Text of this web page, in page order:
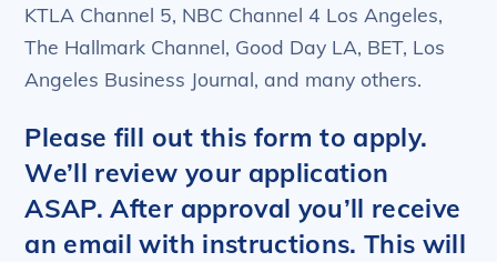
KTLA Channel 5, NBC Channel 4 Los Angeles,
The Hallmark Channel, Good Day LA, BET, Los
Angeles Business Journal, and many others.
Please fill out this form to apply.
We’ll review your application
ASAP. After approval you’ll receive
an email with instructions. This will